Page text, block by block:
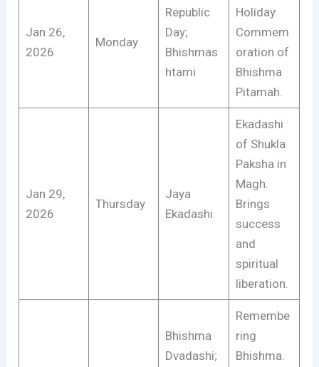
Jan 26,
2026
Monday
Republic
Day;
Bhishmas
htami
Holiday.
Commem
oration of
Bhishma
Pitamah.
Jan 29,
2026
Thursday
Jaya
Ekadashi
Ekadashi
of Shukla
Paksha in
Magh.
Brings
success
and
spiritual
liberation.
Bhishma
Dvadashi;
Remembe
ring
Bhishma.